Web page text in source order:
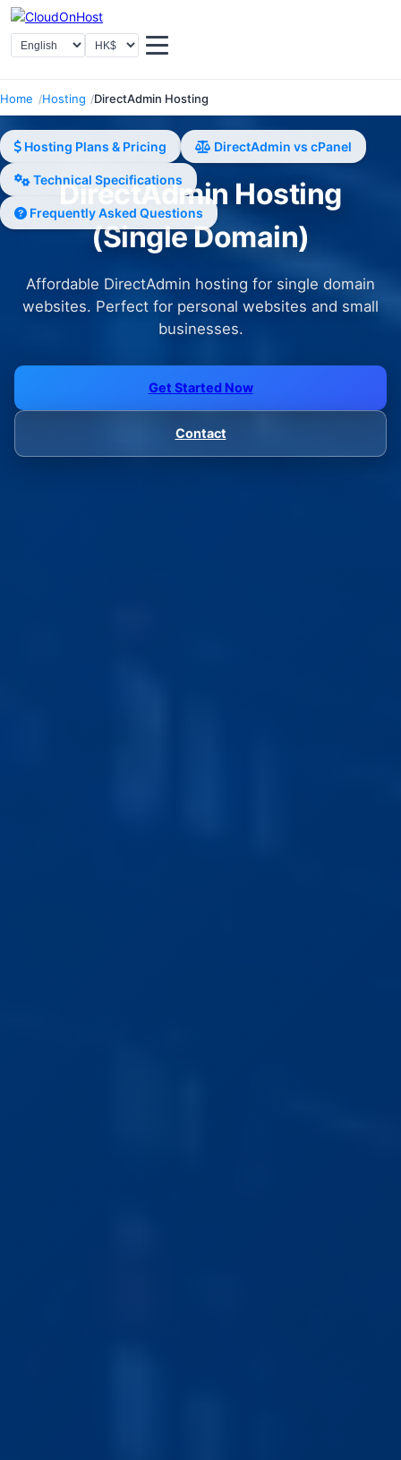
Select LanguageSelect Currency
Home Hosting DirectAdmin Hosting
Hosting Plans & Pricing DirectAdmin vs cPanel
Technical Specifications
Frequently Asked Questions
DirectAdmin Hosting
(Single Domain)
Affordable DirectAdmin hosting for single domain
websites. Perfect for personal websites and small
businesses.
Get Started Now
Contact